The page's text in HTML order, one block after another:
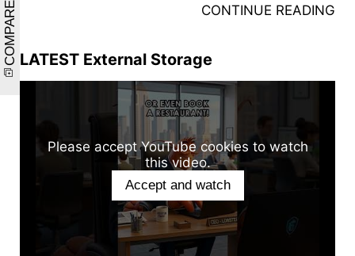
COMPARE
CONTINUE READING
LATEST External Storage
Please accept YouTube cookies to watch
this video.
Accept and watch